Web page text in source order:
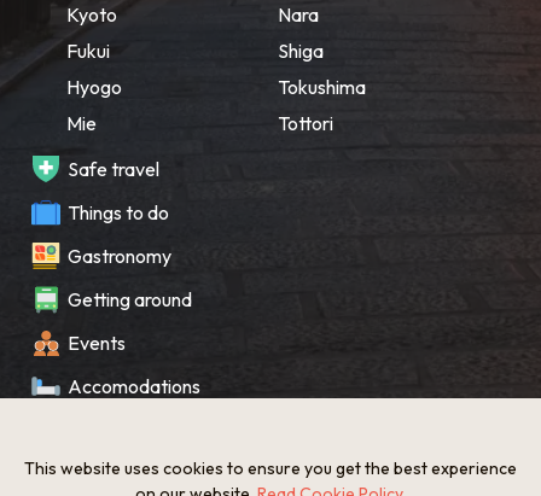
Kyoto
Fukui
Hyogo
Mie
Nara
Shiga
Tokushima
Tottori
Safe travel
Things to do
Gastronomy
Getting around
Events
Accomodations
What’s New
This website uses cookies to ensure you get the best experience